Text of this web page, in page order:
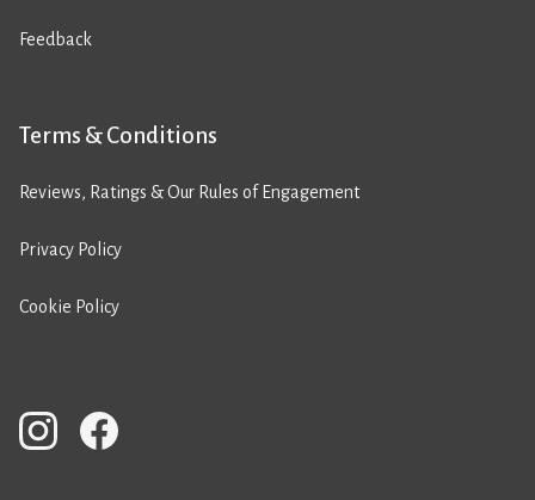
Feedback
Terms & Conditions
Reviews, Ratings & Our Rules of Engagement
Privacy Policy
Cookie Policy